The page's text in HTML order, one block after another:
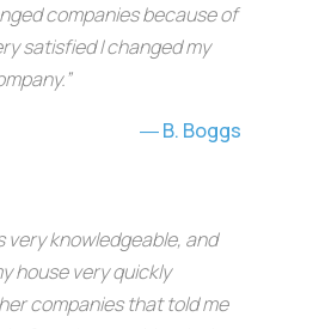
companies because of
satisfied I changed my
B. Boggs
very knowledgeable, and
house very quickly
companies that told me